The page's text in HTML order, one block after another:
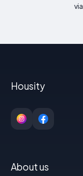
Housity
About us